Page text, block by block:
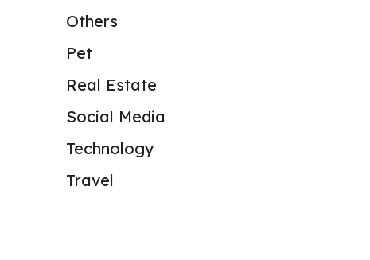
Others
Pet
Real Estate
Social Media
Technology
Travel